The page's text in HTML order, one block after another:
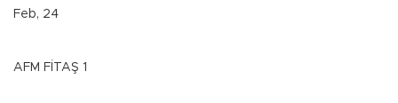
Feb, 24
AFM FİTAŞ 1